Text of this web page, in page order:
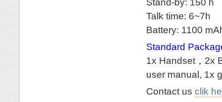
Talk time: 6~7h
Battery: 1100
Standard
1x Handset，2x
user manual, 1x
Contact us clik